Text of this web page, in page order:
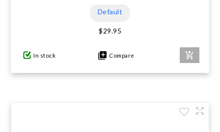
Default
$29.95
In stock Compare